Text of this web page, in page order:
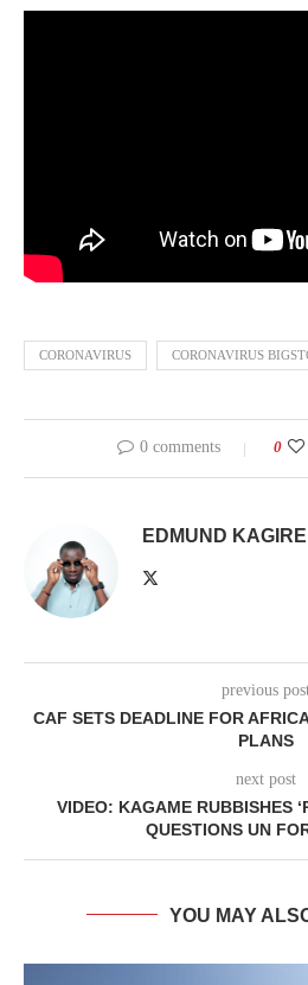
CORONAVIRUS CORONAVIRUS
0 comments 0
EDMUND KAGIRE
previous
CAF SETS DEADLINE FOR
PLANS
next post
VIDEO: KAGAME RUBBISHES
QUESTIONS UN
YOU MAY